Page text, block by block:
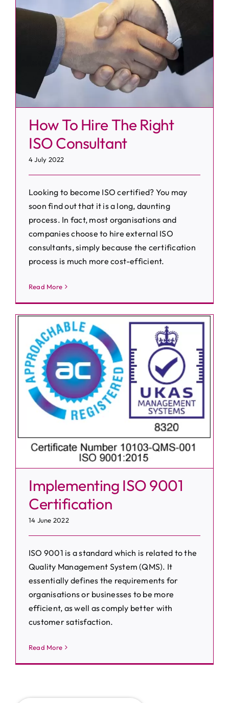
How To Hire The Right
ISO Consultant
4 July 2022
Looking to become ISO certified? You may
soon find out that it is a long, daunting
process. In fact, most organisations and
companies choose to hire external ISO
consultants, simply because the certification
process is much more cost-efficient.
Read More
Implementing ISO 9001
Certification
14 June 2022
ISO 9001 is a standard which is related to the
Quality Management System (QMS). It
essentially defines the requirements for
organisations or businesses to be more
efficient, as well as comply better with
customer satisfaction.
Read More